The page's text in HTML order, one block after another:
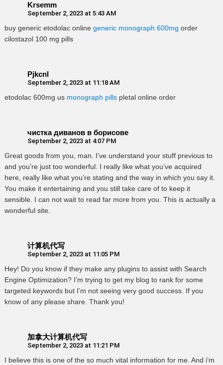
Krsemm
September 2, 2023 at 5:43 AM
buy generic etodolac online generic monograph 600mg order
cilostazol 100 mg pills
Pjkcnl
September 2, 2023 at 11:18 AM
etodolac 600mg us monograph pills pletal online order
чистка диванов в борисове
September 2, 2023 at 4:07 PM
Great goods from you, man. I’ve understand your stuff previous to
and you’re just too wonderful. I really like what you’ve acquired
here, really like what you’re stating and the way in which you say it.
You make it entertaining and you still take care of to keep it
sensible. I can not wait to read far more from you. This is actually a
wonderful site.
计算机代写
September 2, 2023 at 11:05 PM
Hey! Do you know if they make any plugins to assist with Search
Engine Optimization? I’m trying to get my blog to rank for some
targeted keywords but I’m not seeing very good success. If you
know of any please share. Thank you!
加拿大计算机代写
September 2, 2023 at 11:21 PM
I believe this is one of the so much vital information for me. And i’m